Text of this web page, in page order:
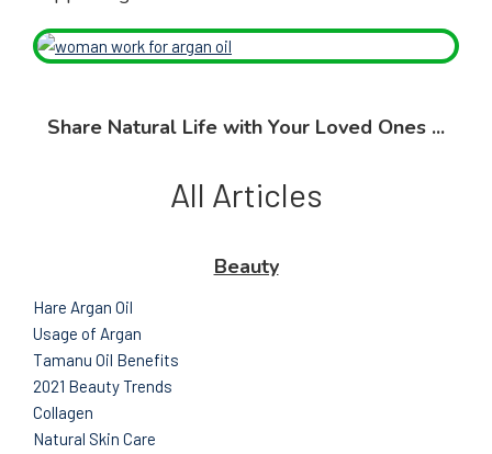
Share Natural Life with Your Loved Ones ...
All Articles
Beauty
Hare Argan Oil
Usage of Argan
Tamanu Oil Benefits
2021 Beauty Trends
Collagen
Natural Skin Care